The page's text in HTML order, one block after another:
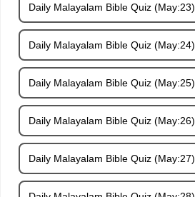
Daily Malayalam Bible Quiz (May:23)
Daily Malayalam Bible Quiz (May:24)
Daily Malayalam Bible Quiz (May:25)
Daily Malayalam Bible Quiz (May:26)
Daily Malayalam Bible Quiz (May:27)